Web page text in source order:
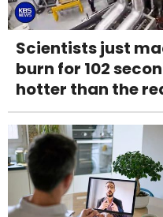
Scientists just
burn for 102
hotter than the